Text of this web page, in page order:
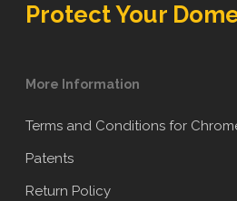
Protect Your
More Information
Terms and Conditions for
Patents
Return Policy